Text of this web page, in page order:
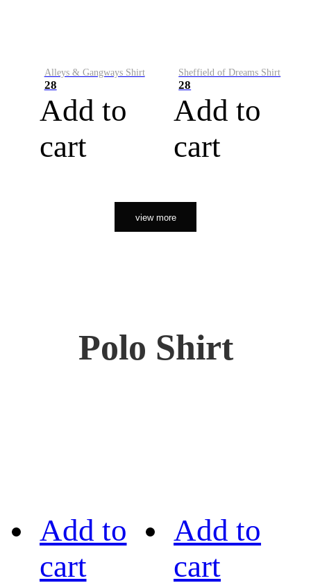
Alleys & Gangways Shirt
28
Add to
cart
Sheffield of Dreams Shirt
28
Add to
cart
view more
Polo Shirt
Add to
cart
Add to
cart